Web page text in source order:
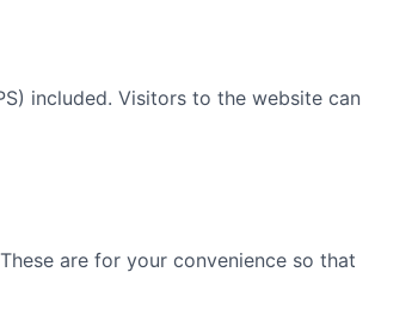
included. Visitors to the website can
are for your convenience so that